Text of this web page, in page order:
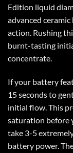
Edition liquid
advanced
action. Rushing
burnt-tasting
concentrate.
If your battery
15 seconds to
initial flow. This
saturation before
take 3-5
battery power.